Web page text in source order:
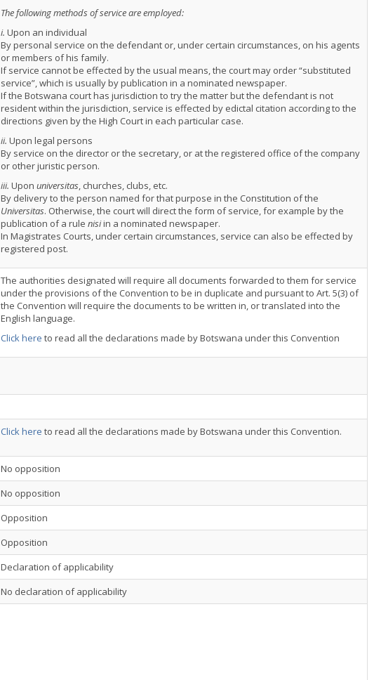
The following methods of service are employed:
i. Upon an individual
By personal service on the defendant or, under certain circumstances, on his agents
or members of his family.
If service cannot be effected by the usual means, the court may order “substituted
service”, which is usually by publication in a nominated newspaper.
If the Botswana court has jurisdiction to try the matter but the defendant is not
resident within the jurisdiction, service is effected by edictal citation according to the
directions given by the High Court in each particular case.
ii. Upon legal persons
By service on the director or the secretary, or at the registered office of the company
or other juristic person.
iii. Upon universitas, churches, clubs, etc.
By delivery to the person named for that purpose in the Constitution of the
Universitas. Otherwise, the court will direct the form of service, for example by the
publication of a rule nisiin a nominated newspaper.
In Magistrates Courts, under certain circumstances, service can also be effected by
registered post.
The authorities designated will require all documents forwarded to them for service
under the provisions of the Convention to be in duplicate and pursuant to Art. 5(3) of
the Convention will require the documents to be written in, or translated into the
English language.
Click here to read all the declarations made by Botswana under this Convention
Click here to read all the declarations made by Botswana under this Convention.
No opposition
No opposition
Opposition
Opposition
Declaration of applicability
No declaration of applicability